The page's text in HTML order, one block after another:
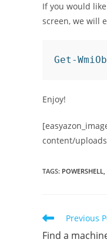
If you would
screen, we will
Get-
Enjoy!
content/
TAGS: POWERSHELL,
Read
more
articles
Previous
Find a